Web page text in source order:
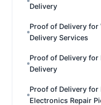
Delivery
Proof of Delivery for
Delivery Services
Proof of Delivery
Delivery
Proof of Delivery for
Electronics Repair